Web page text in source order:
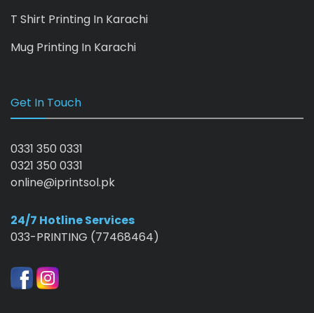
T Shirt Printing In Karachi
Mug Printing In Karachi
Get In Touch
0331 350 0331
0321 350 0331
online@iprintsol.pk
24/7 Hotline Services
033-PRINTING (77468464)